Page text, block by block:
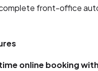
front-office
online booking